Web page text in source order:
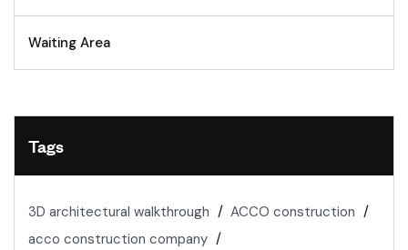
Waiting Area
Tags
3D architectural walkthrough
ACCO construction
acco construction company